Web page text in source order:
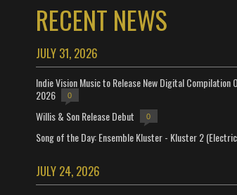
RECENT NEWS
JULY 31, 2026
Indie Vision Music to Release New Digital Compilation
2026
0
Willis & Son Release Debut 0
Song of the Day: Ensemble Kluster - Kluster 2
JULY 24, 2026